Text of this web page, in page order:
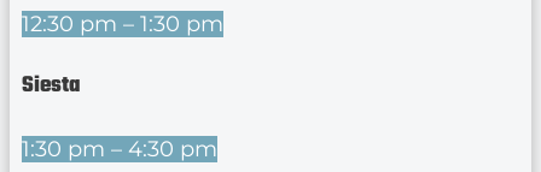
12:30 pm – 1:30 pm
Siesta
1:30 pm – 4:30 pm